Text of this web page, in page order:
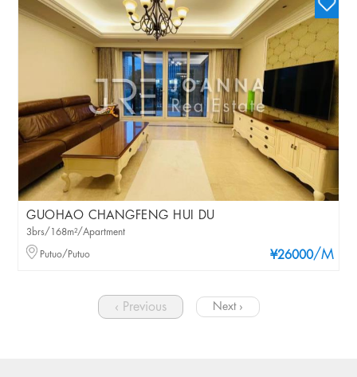
GUOHAO CHANGFENG HUI DU
¥26000/M
3brs/168m²/Apartment
Putuo/Putuo
‹ Previous Next ›